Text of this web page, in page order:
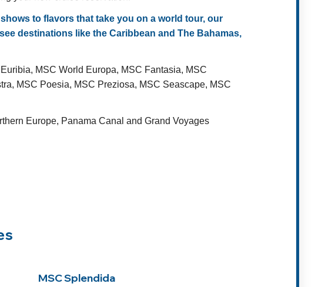
to flavors that take you on a world tour, our
destinations like the Caribbean and The Bahamas,
MSC World Europa, MSC Fantasia, MSC
MSC Poesia, MSC Preziosa, MSC Seascape, MSC
Europe, Panama Canal and Grand Voyages
MSC Splendida